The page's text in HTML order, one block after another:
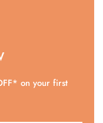
on your first